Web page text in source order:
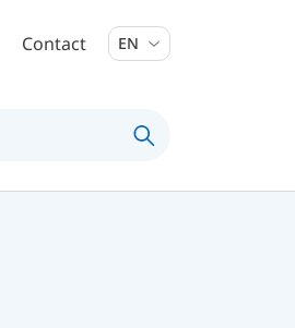
Contact EN